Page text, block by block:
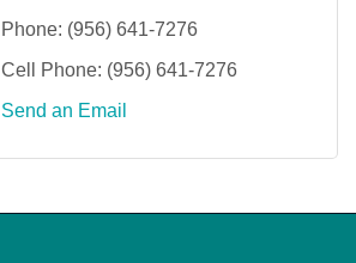
Phone: (956) 641-7276
Cell Phone: (956) 641-7276
Send an Email